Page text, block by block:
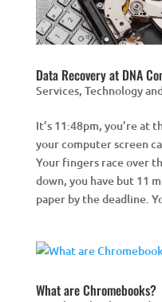
Data Recovery at DNA
Services, Technology
It’s 11:48pm, you’re at
your computer screen
Your fingers race over
down, you have but 11
paper by the deadline.
What are Chromebooks?